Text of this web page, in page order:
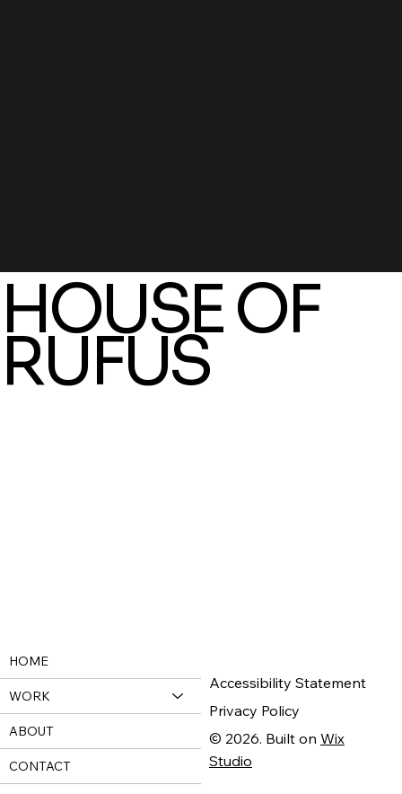
HOME
WORK
ABOUT
CONTACT
Accessibility Statement
Privacy Policy
© 2026. Built on Wix
Studio
HOUSE OF
RUFUS